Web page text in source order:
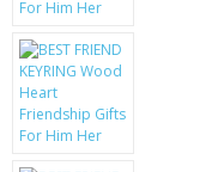
LED TORCHES
GADGETS & FUN